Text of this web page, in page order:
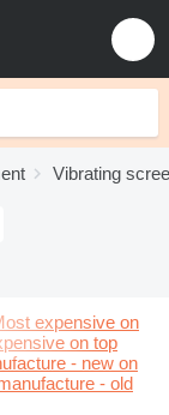
Vibrating
expensive on
on top
- new on
- old